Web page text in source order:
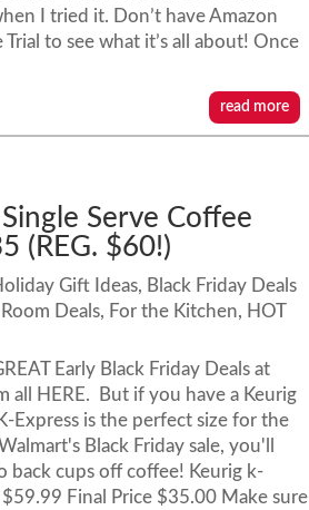
I tried it. Don’t have Amazon
to see what it’s all about! Once
read more
Serve Coffee
(REG. $60!)
Gift Ideas, Black Friday Deals
Deals, For the Kitchen, HOT
Early Black Friday Deals at
all HERE. But if you have a Keurig
Express is the perfect size for the
Black Friday sale, you'll
back cups off coffee! Keurig k-
Final Price $35.00 Make sure